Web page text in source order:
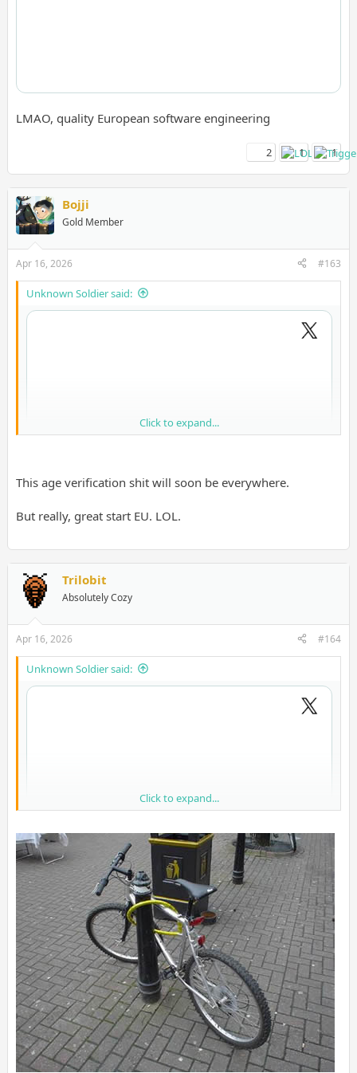
LMAO, quality European software engineering
2 1 1
Bojji
Gold Member
Apr 16, 2026 #163
Unknown Soldier said:
LMAO, quality European software engineering
Click to expand...
This age verification shit will soon be everywhere.
But really, great start EU. LOL.
Trilobit
Absolutely Cozy
Apr 16, 2026 #164
Unknown Soldier said:
LMAO, quality European software engineering
Click to expand...